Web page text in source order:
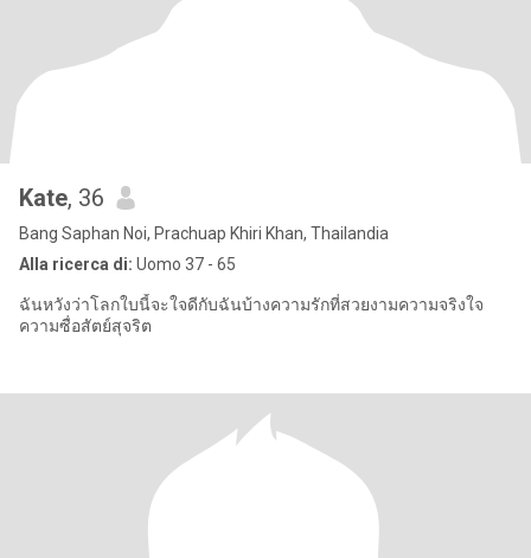
Kate, 36
Bang Saphan Noi, Prachuap Khiri Khan, Thailandia
Alla ricerca di: Uomo 37 - 65
ฉันหวังว่าโลกใบนี้จะใจดีกับฉันบ้างความรักที่สวยงามความจริงใจ
ความซื่อสัตย์สุจริต